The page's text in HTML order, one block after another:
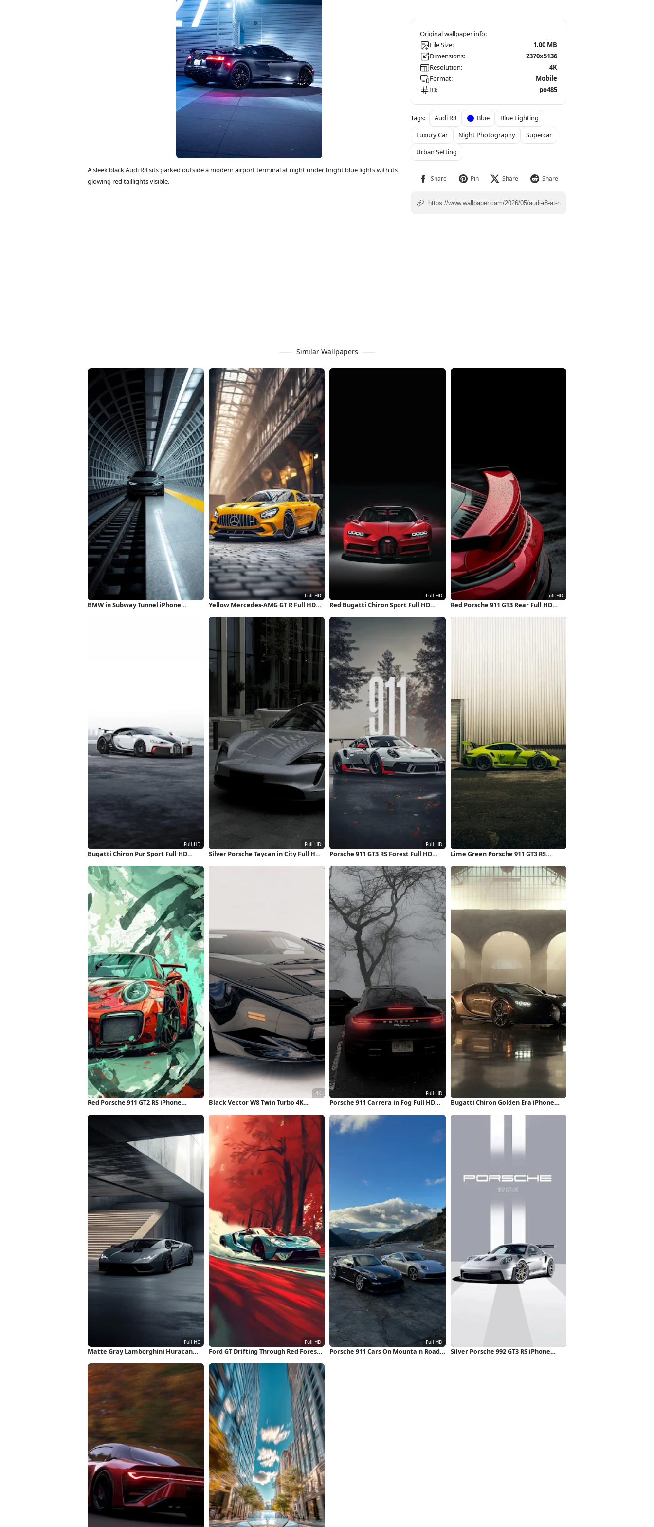
A sleek black Audi R8 sits parked outside a modern airport terminal at night under bright blue lights with its
glowing red taillights visible.
File Size:
1.00 MB
Dimensions:
2370x5136
Resolution:
4K
Format:
Mobile
ID:
po485
Audi R8 Blue
Blue Lighting
Luxury Car
Night Photography
Supercar
Urban Setting
Similar Wallpapers
BMW in Subway Tunnel iPhone
Yellow Mercedes-AMG GT R Full HD
Red Bugatti Chiron Sport Full HD
Red Porsche 911 GT3 Rear Full HD
Bugatti Chiron Pur Sport Full HD
Silver Porsche Taycan in City Full HD
Porsche 911 GT3 RS Forest Full HD
Lime Green Porsche 911 GT3 RS
Red Porsche 911 GT2 RS iPhone
Black Vector W8 Twin Turbo 4K
Porsche 911 Carrera in Fog Full HD
Bugatti Chiron Golden Era iPhone
Matte Gray Lamborghini Huracan
Ford GT Drifting Through Red Forest
Porsche 911 Cars On Mountain Road
Silver Porsche 992 GT3 RS iPhone